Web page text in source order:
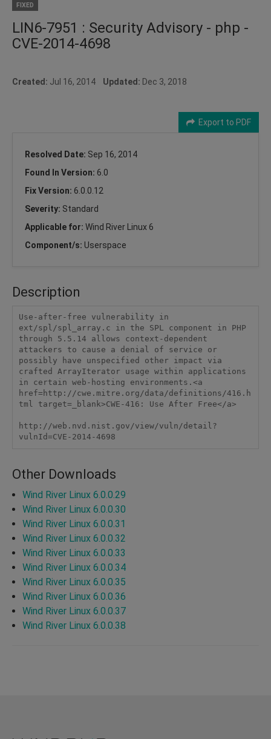
FIXED
LIN6-7951 : Security Advisory - php -
CVE-2014-4698
Created: Jul 16, 2014 Updated: Dec 3, 2018
Export to PDF
Resolved Date: Sep 16, 2014
Found In Version: 6.0
Fix Version: 6.0.0.12
Severity: Standard
Applicable for: Wind River Linux 6
Component/s: Userspace
Description
Use-after-free vulnerability in
ext/spl/spl_array.c in the SPL component in PHP
through 5.5.14 allows context-dependent
attackers to cause a denial of service or
possibly have unspecified other impact via
crafted ArrayIterator usage within applications
in certain web-hosting environments.<a
href=http://cwe.mitre.org/data/definitions/416.h
tml target=_blank>CWE-416: Use After Free</a>
http://web.nvd.nist.gov/view/vuln/detail?
vulnId=CVE-2014-4698
Other Downloads
Wind River Linux 6.0.0.29
Wind River Linux 6.0.0.30
Wind River Linux 6.0.0.31
Wind River Linux 6.0.0.32
Wind River Linux 6.0.0.33
Wind River Linux 6.0.0.34
Wind River Linux 6.0.0.35
Wind River Linux 6.0.0.36
Wind River Linux 6.0.0.37
Wind River Linux 6.0.0.38